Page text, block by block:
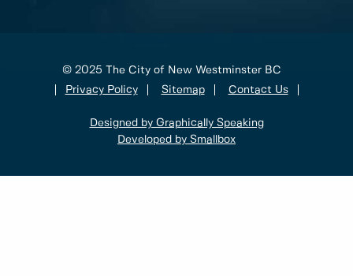
© 2025 The City of New Westminster BC
Privacy Policy
Sitemap Contact Us
Designed by Graphically Speaking
Developed by Smallbox